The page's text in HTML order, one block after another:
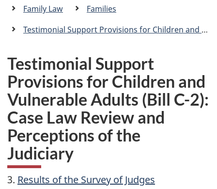
n
Family Law
Families
Testimonial Support Provisions for Children and Vulnerable Adults (Bill C-2): Case Law Review and Perceptions of the Judiciary
Testimonial Support
Provisions for Children and
Vulnerable Adults (Bill C-2):
Case Law Review and
Perceptions of the
Judiciary
3. Results of the Survey of Judges